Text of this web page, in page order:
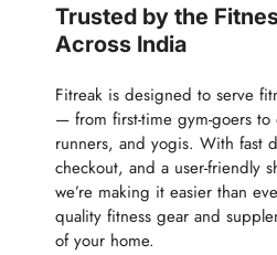
Trusted by the
Across India
Fitreak is designed to serve
— from first-time gym-goers
runners, and yogis. With fast
checkout, and a user-friendly
we’re making it easier than
quality fitness gear and
of your home.